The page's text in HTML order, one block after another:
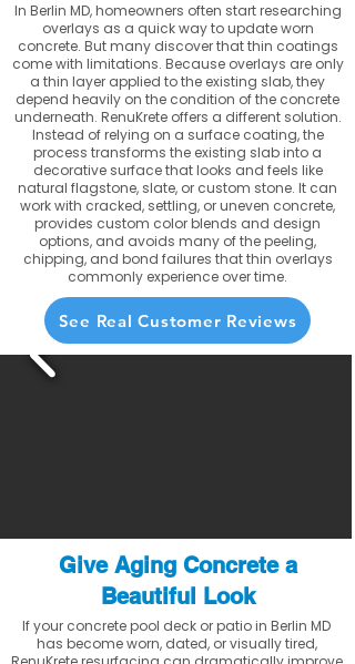
In Berlin MD, homeowners often start researching
overlays as a quick way to update worn
concrete. But many discover that thin coatings
come with limitations. Because overlays are only
a thin layer applied to the existing slab, they
depend heavily on the condition of the concrete
underneath. RenuKrete offers a different solution.
Instead of relying on a surface coating, the
process transforms the existing slab into a
decorative surface that looks and feels like
natural flagstone, slate, or custom stone. It can
work with cracked, settling, or uneven concrete,
provides custom color blends and design
options, and avoids many of the peeling,
chipping, and bond failures that thin overlays
commonly experience over time.
See Real Customer Reviews
Give Aging Concrete a
Beautiful Look
If your concrete pool deck or patio in Berlin MD
has become worn, dated, or visually tired,